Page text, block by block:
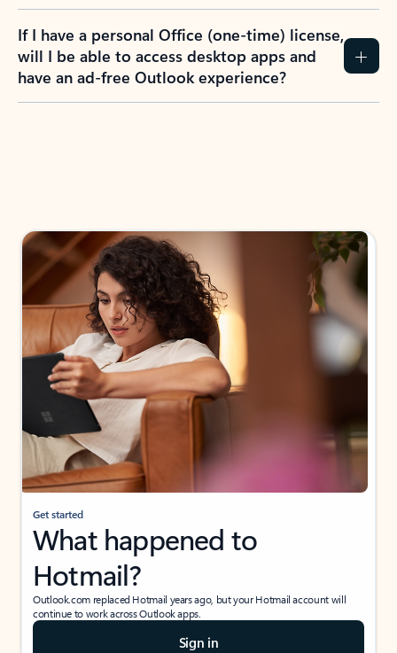
If I have a personal Office (one-time) license,
will I be able to access desktop apps and
have an ad-free Outlook experience?
Get started
What happened to
Hotmail?
Outlook.com replaced Hotmail years ago, but your Hotmail account will
continue to work across Outlook apps.
Sign in